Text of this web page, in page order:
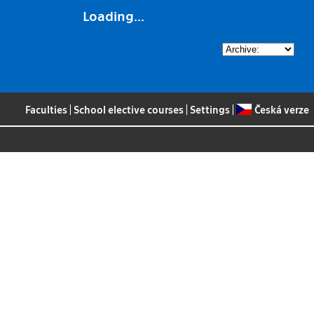
Loading...
Faculties School elective courses Settings Česká verze